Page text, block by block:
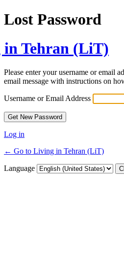
Lost Password
Tehran (LiT)
Please enter your username or email
email message with instructions on
Username or Email Address
Log in
← Go to Living in Tehran (LiT)
Language